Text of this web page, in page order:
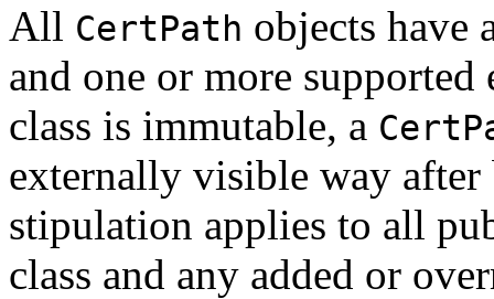
All CertPath objects have
and one or more
class is immutable, a
externally visible way after
stipulation applies to all
class and any added or